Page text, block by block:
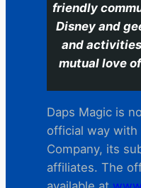
friendly
Disney and
and
mutual love
Daps Magic is
official way with
Company, its
affiliates. The